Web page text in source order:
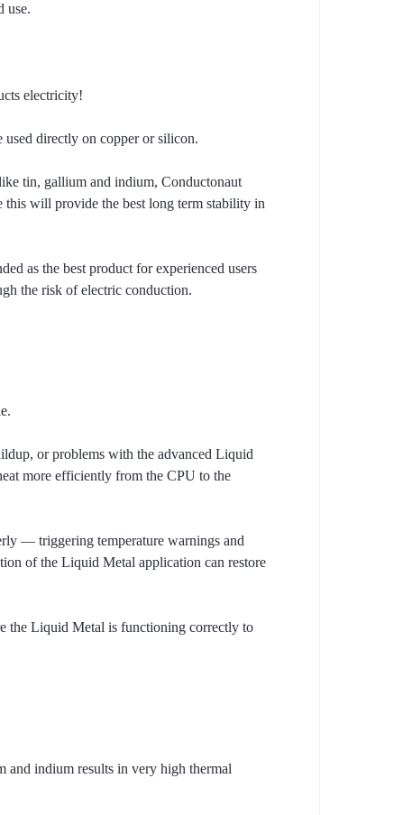
use.
electricity!
used directly on copper or silicon.
tin, gallium and indium, Conductonaut
this will provide the best long term stability in
as the best product for experienced users
the risk of electric conduction.
.
or problems with the advanced Liquid
more efficiently from the CPU to the
— triggering temperature warnings and
of the Liquid Metal application can restore
the Liquid Metal is functioning correctly to
and indium results in very high thermal